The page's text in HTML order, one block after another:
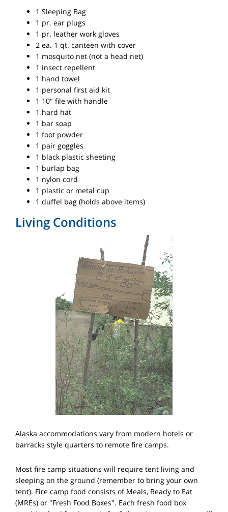
1 Sleeping Bag
1 pr. ear plugs
1 pr. leather work gloves
2 ea. 1 qt. canteen with cover
1 mosquito net (not a head net)
1 insect repellent
1 hand towel
1 personal first aid kit
1 10" file with handle
1 hard hat
1 bar soap
1 foot powder
1 pair goggles
1 black plastic sheeting
1 burlap bag
1 nylon cord
1 plastic or metal cup
1 duffel bag (holds above items)
Living Conditions
Alaska accommodations vary from modern hotels or
barracks style quarters to remote fire camps.
Most fire camp situations will require tent living and
sleeping on the ground (remember to bring your own
tent). Fire camp food consists of Meals, Ready to Eat
(MREs) or "Fresh Food Boxes". Each fresh food box